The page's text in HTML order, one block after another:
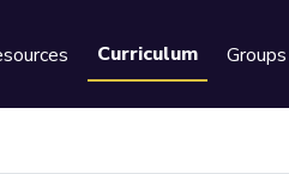
Curriculum Groups